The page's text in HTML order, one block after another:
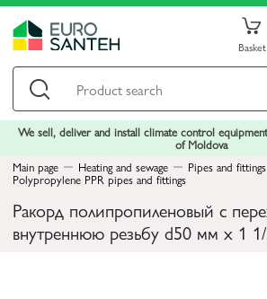
Basket
We sell, deliver and install climate control
of Moldova
Main page
Heating and sewage Pipes and fittings
Polypropylene PPR pipes and fittings
Ракорд полипропиленовый с
внутреннюю резьбу d50 мм х 1